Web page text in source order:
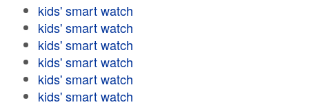
kids' smart watch
kids' smart watch
kids' smart watch
kids' smart watch
kids' smart watch
kids' smart watch